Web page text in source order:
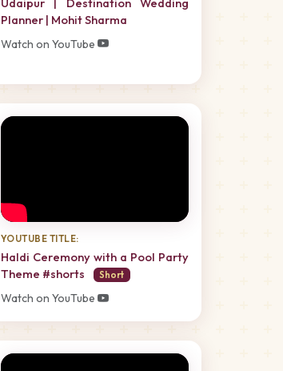
Planner | Mohit Sharma
Watch on YouTube
YOUTUBE TITLE:
Haldi Ceremony with a Pool Party
Theme #shorts
Short
Watch on YouTube